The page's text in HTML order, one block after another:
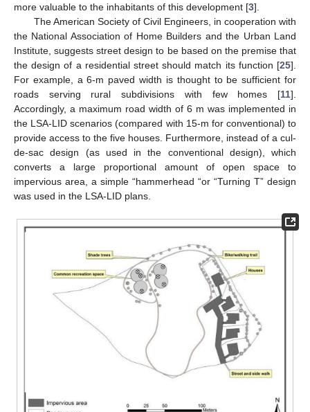
more valuable to the inhabitants of this development [3].
The American Society of Civil Engineers, in cooperation with
the National Association of Home Builders and the Urban Land
Institute, suggests street design to be based on the premise that
the design of a residential street should match its function [25].
For example, a 6-m paved width is thought to be sufficient for
roads serving rural subdivisions with few homes [11].
Accordingly, a maximum road width of 6 m was implemented in
the LSA-LID scenarios (compared with 15-m for conventional) to
provide access to the five houses. Furthermore, instead of a cul-
de-sac design (as used in the conventional design), which
converts a large proportional amount of open space to
impervious area, a simple “hammerhead “or “Turning T” design
was used in the LSA-LID plans.